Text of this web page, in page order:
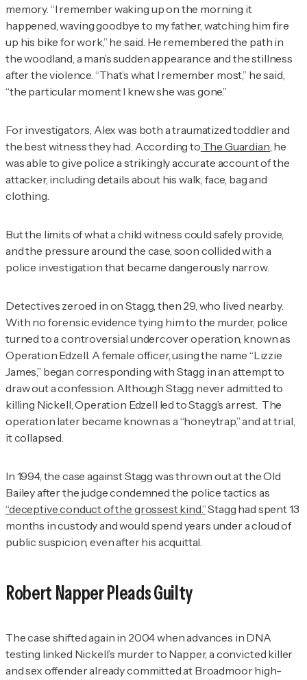
memory. “I remember waking up on the morning it
happened, waving goodbye to my father, watching him fire
up his bike for work,” he said. He remembered the path in
the woodland, a man’s sudden appearance and the stillness
after the violence. “That’s what I remember most,” he said,
“the particular moment I knew she was gone.”
For investigators, Alex was both a traumatized toddler and
the best witness they had. According to The Guardian , he
was able to give police a strikingly accurate account of the
attacker, including details about his walk, face, bag and
clothing.
But the limits of what a child witness could safely provide,
and the pressure around the case, soon collided with a
police investigation that became dangerously narrow.
Detectives zeroed in on Stagg, then 29, who lived nearby.
With no forensic evidence tying him to the murder, police
turned to a controversial undercover operation, known as
Operation Edzell. A female officer, using the name “Lizzie
James,” began corresponding with Stagg in an attempt to
draw out a confession. Although Stagg never admitted to
killing Nickell, Operation Edzell led to Stagg’s arrest. The
operation later became known as a “honeytrap,” and at trial,
it collapsed.
In 1994, the case against Stagg was thrown out at the Old
Bailey after the judge condemned the police tactics as
“deceptive conduct of the grossest kind.”Stagg had spent 13
months in custody and would spend years under a cloud of
public suspicion, even after his acquittal.
Robert Napper Pleads Guilty
The case shifted again in 2004 when advances in DNA
testing linked Nickell’s murder to Napper, a convicted killer
and sex offender already committed at Broadmoor high-